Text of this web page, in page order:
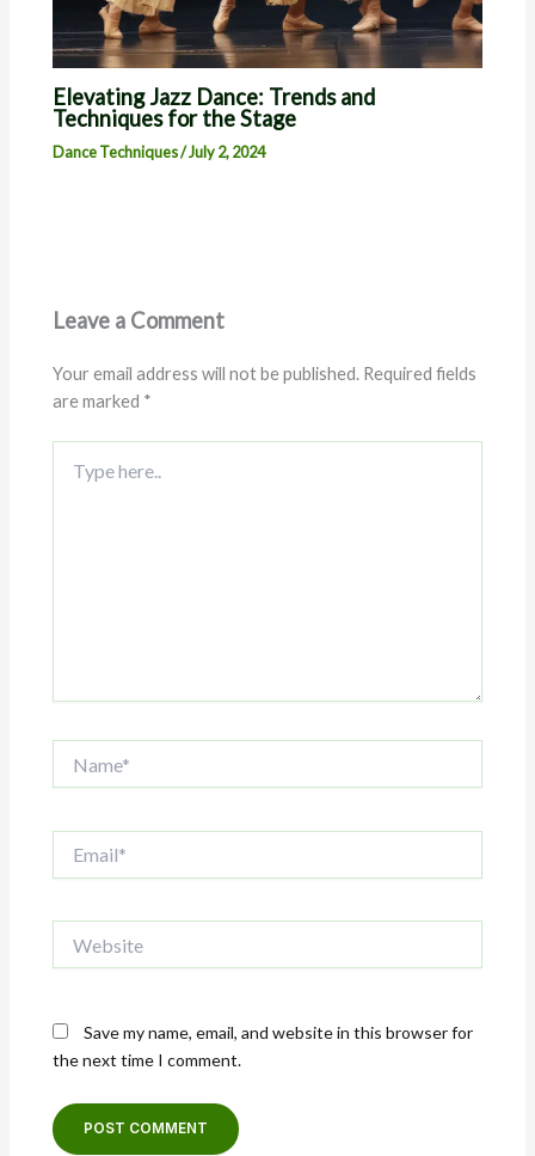
Elevating Jazz Dance: Trends and
Techniques for the Stage
Dance Techniques/July 2, 2024
Leave a Comment
Your email address will not be published. Required fields
are marked *
here..
Save my name, email, and website in this browser for
the next time I comment.